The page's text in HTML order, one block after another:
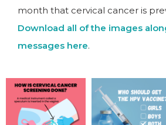
month that cervical cancer is
Download all of the images
messages here.